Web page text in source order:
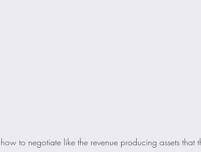
to negotiate like the revenue producing assets that